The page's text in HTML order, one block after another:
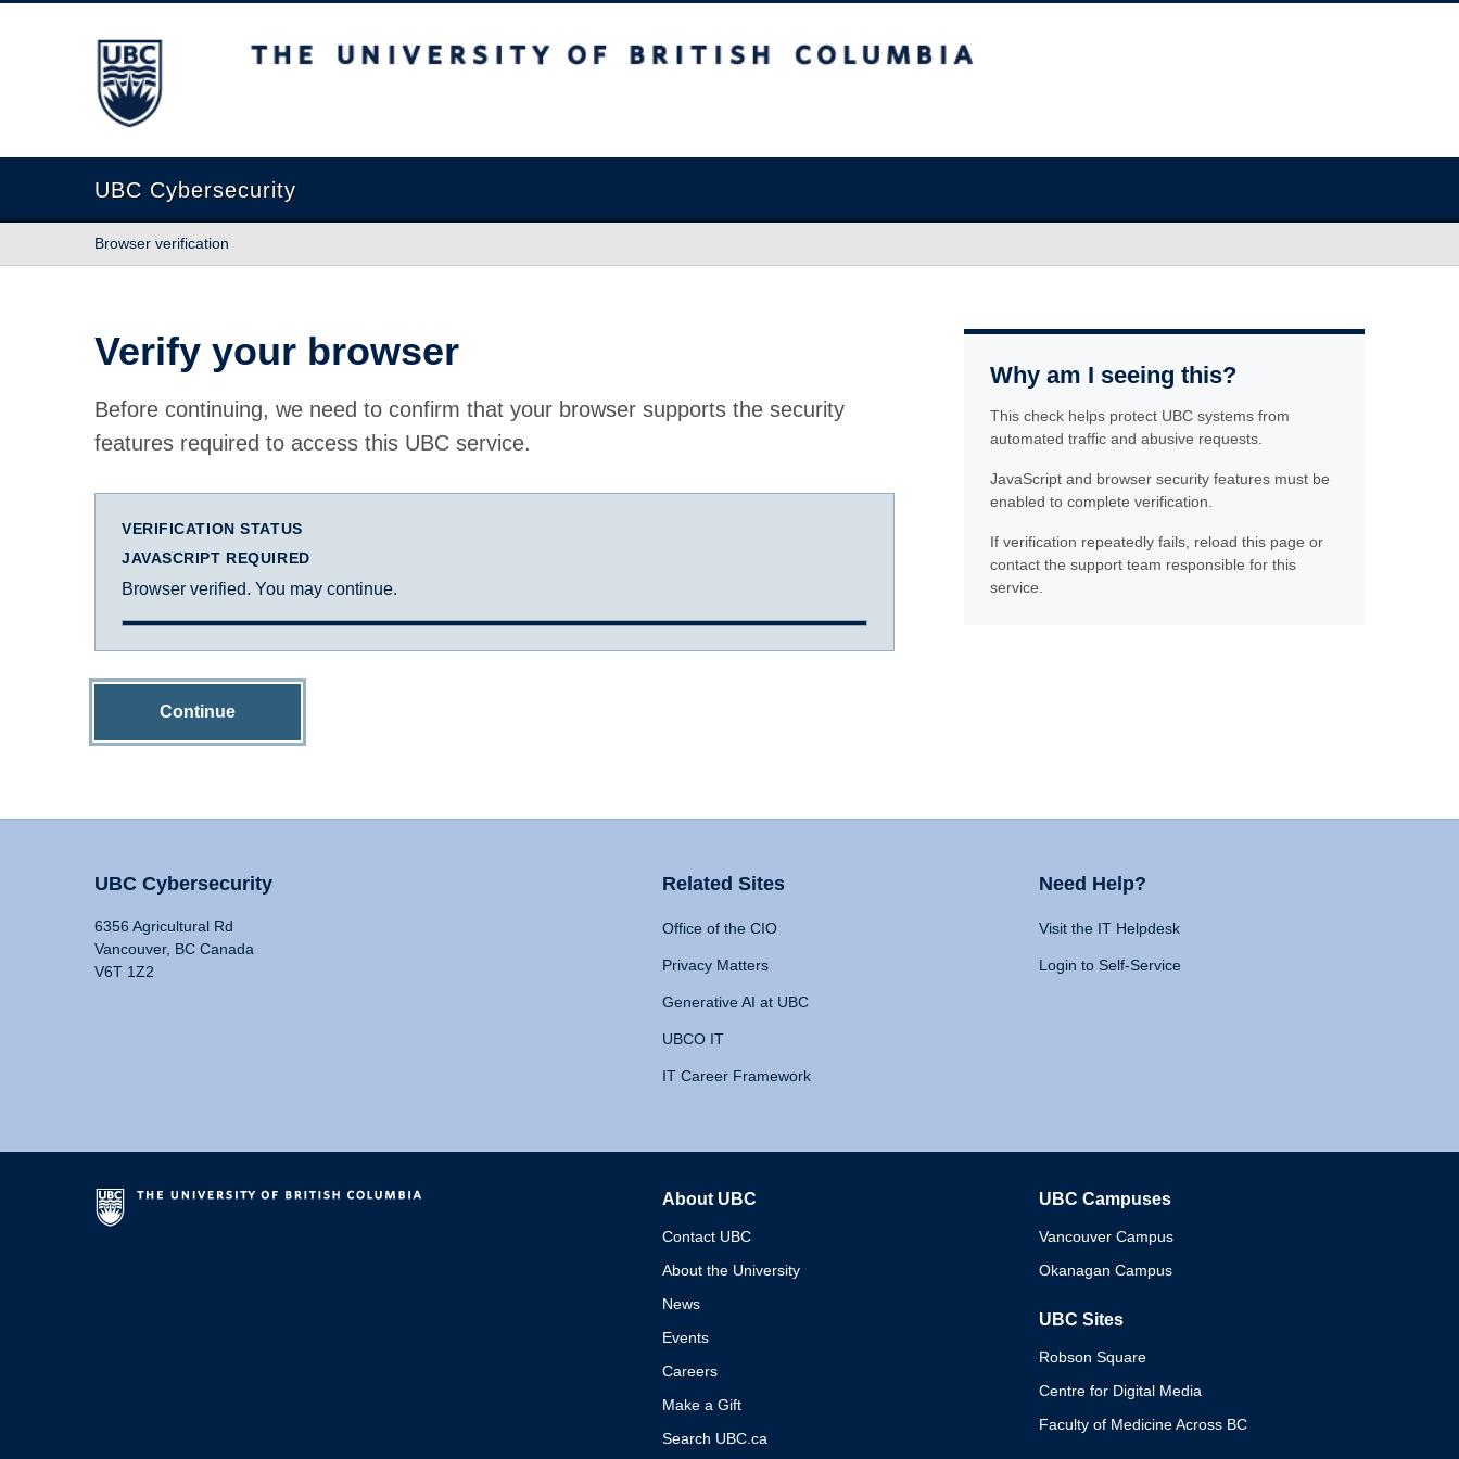
The University of British Columbia
UBC Cybersecurity
Browser verification
Verify your browser
Before continuing, we need to confirm that your browser supports the security
features required to access this UBC service.
VERIFICATION STATUS
JAVASCRIPT REQUIRED
Browser verified. You may continue.
Continue
Why am I seeing this?
This check helps protect UBC systems from
automated traffic and abusive requests.
JavaScript and browser security features must be
enabled to complete verification.
If verification repeatedly fails, reload this page or
contact the support team responsible for this
service.
UBC Cybersecurity
6356 Agricultural Rd
Vancouver, BC Canada
V6T 1Z2
Related Sites
Office of the CIO
Privacy Matters
Generative AI at UBC
UBCO IT
IT Career Framework
Need Help?
Visit the IT Helpdesk
Login to Self-Service
About UBC
Contact UBC
About the University
News
Events
Careers
Make a Gift
Search UBC.ca
UBC Campuses
Vancouver Campus
Okanagan Campus
UBC Sites
Robson Square
Centre for Digital Media
Faculty of Medicine Across BC